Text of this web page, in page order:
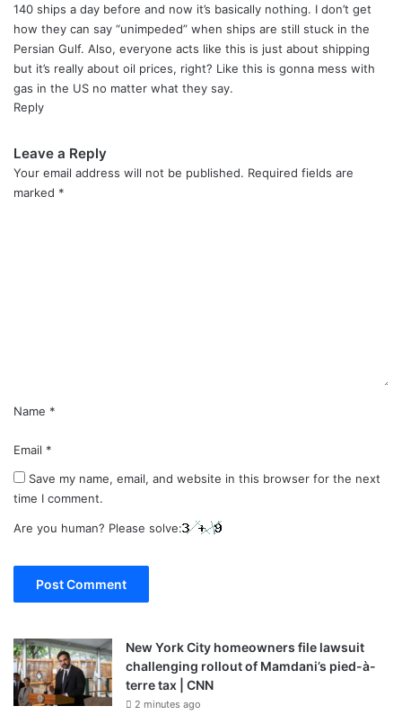
y
s
:
140 ships a day before and now it’s basically nothing. I don’t get
how they can say “unimpeded” when ships are still stuck in the
Persian Gulf. Also, everyone acts like this is just about shipping
but it’s really about oil prices, right? Like this is gonna mess with
gas in the US no matter what they say.
Reply
Leave a Reply
Your email address will not be published. Required fields are
marked *
Name *
Email *
Save my name, email, and website in this browser for the next
time I comment.
Are you human? Please solve:
New York City homeowners file lawsuit
challenging rollout of Mamdani’s pied-à-
terre tax | CNN
2 minutes ago